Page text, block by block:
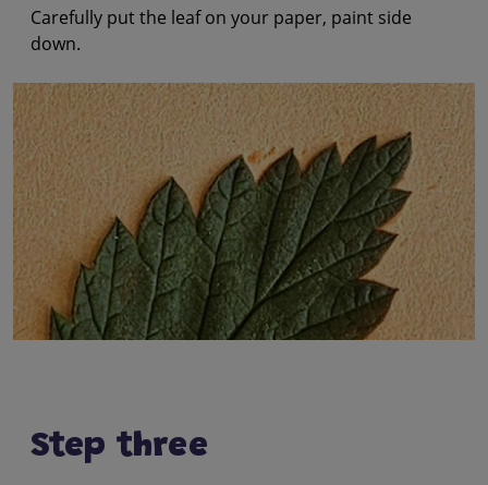
Carefully put the leaf on your paper, paint side
down.
Step three